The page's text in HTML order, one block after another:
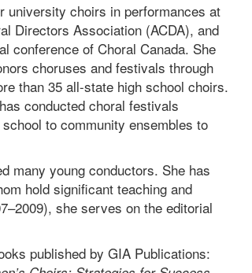
university choirs in performances at
Directors Association (ACDA), and
conference of Choral Canada. She
choruses and festivals through
than 35 all-state high school choirs.
conducted choral festivals
to community ensembles to
many young conductors. She has
hold significant teaching and
she serves on the editorial
published by GIA Publications: